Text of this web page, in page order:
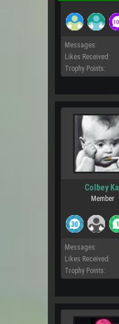
Messages:
Likes Received:
Trophy Points:
Colbey Kal
Member
Messages:
Likes Received:
Trophy Points: